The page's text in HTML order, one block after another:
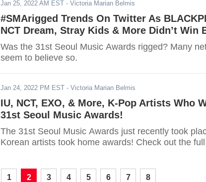
Jan 25, 2022 AM EST - Victoria Marian Belmis
#SMArigged Trends On Twitter As
NCT Dream, Stray Kids & More Didn’t Win
Was the 31st Seoul Music Awards rigged? Many
seem to believe so.
Jan 24, 2022 PM EST - Victoria Marian Belmis
IU, NCT, EXO, & More, K-Pop Artists Who
31st Seoul Music Awards!
The 31st Seoul Music Awards just recently took
Korean artists took home awards! Check out the
1 2 3 4 5 6 7 8